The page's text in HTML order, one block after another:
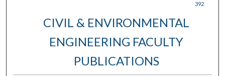
392
CIVIL & ENVIRONMENTAL
ENGINEERING FACULTY
PUBLICATIONS